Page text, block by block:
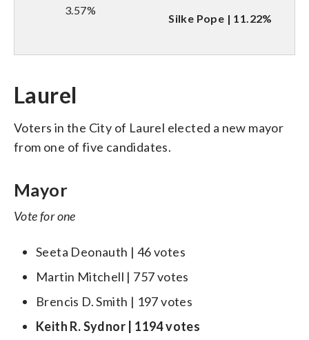
3.57%
Silke Pope | 11.22%
Laurel
Voters in the City of Laurel elected a new mayor
from one of five candidates.
Mayor
Vote for one
Seeta Deonauth | 46 votes
Martin Mitchell | 757 votes
Brencis D. Smith | 197 votes
Keith R. Sydnor | 1194 votes